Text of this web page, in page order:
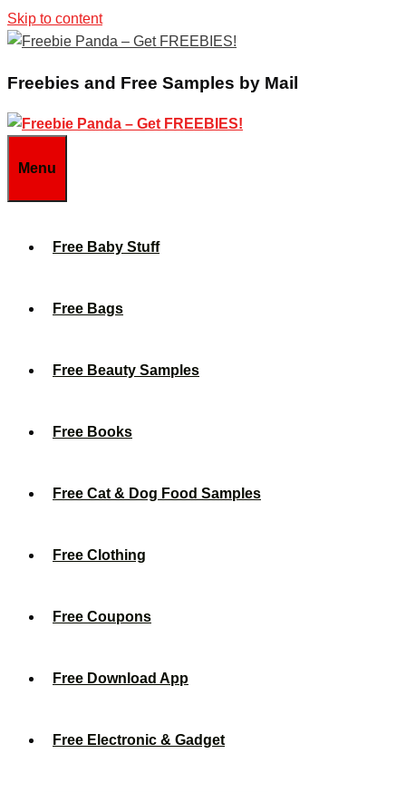
Skip to content
Freebies and Free Samples by Mail
Menu
Free Baby Stuff
Free Bags
Free Beauty Samples
Free Books
Free Cat & Dog Food Samples
Free Clothing
Free Coupons
Free Download App
Free Electronic & Gadget